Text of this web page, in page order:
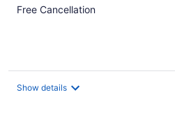
Free Cancellation
Show details